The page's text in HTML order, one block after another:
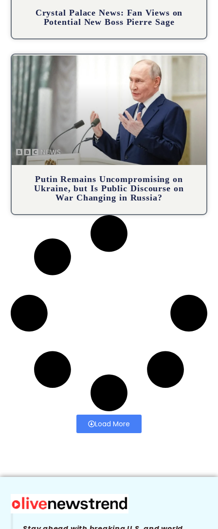
Crystal Palace News: Fan Views on
Potential New Boss Pierre Sage
Putin Remains Uncompromising on
Ukraine, but Is Public Discourse on
War Changing in Russia?
Load More